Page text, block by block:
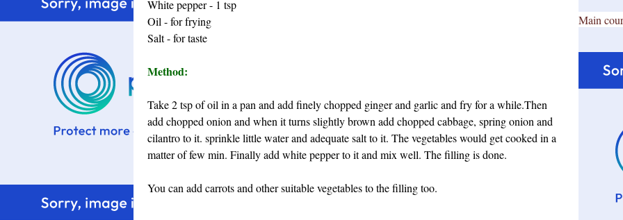
White pepper - 1 tsp
Oil - for frying
Salt - for taste
Method:
Take 2 tsp of oil in a pan and add finely chopped ginger and garlic and fry for a while.Then
add chopped onion and when it turns slightly brown add chopped cabbage, spring onion and
cilantro to it. sprinkle little water and adequate salt to it. The vegetables would get cooked in a
matter of few min. Finally add white pepper to it and mix well. The filling is done.
You can add carrots and other suitable vegetables to the filling too.
Main